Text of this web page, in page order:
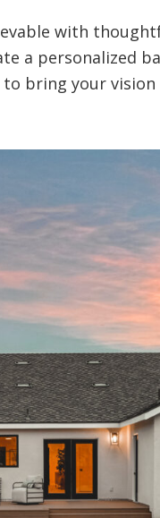
with
a personalized
bring your